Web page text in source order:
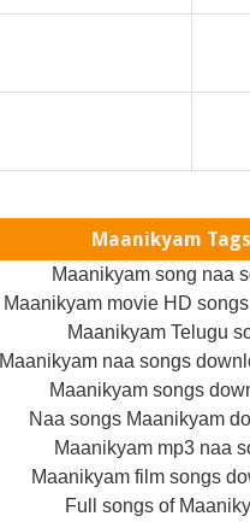
Maanikyam Tags
Maanikyam song naa
Maanikyam movie HD
Maanikyam Telugu
Maanikyam naa songs
Maanikyam songs
Naa songs Maanikyam
Maanikyam mp3 naa
Maanikyam film songs
Full songs of